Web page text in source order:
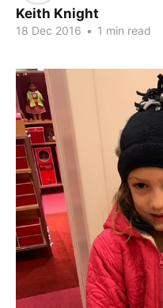
Keith Knight
18 Dec 2016 • 1 min read